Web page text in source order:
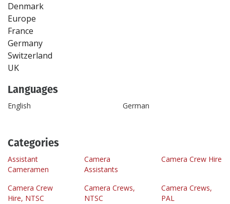
Denmark
Europe
France
Germany
Switzerland
UK
Languages
English German
Categories
Assistant
Cameramen
Camera
Assistants
Camera Crew Hire
Camera Crew
Hire, NTSC
Camera Crews,
NTSC
Camera Crews,
PAL